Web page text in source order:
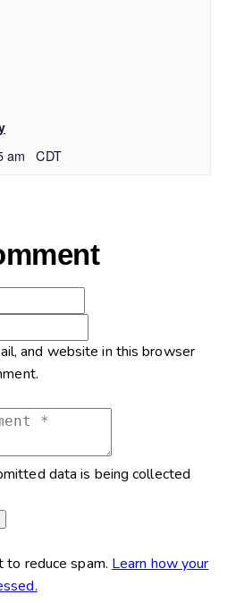
am CDT
and website in this browser
data is being collected
reduce spam. Learn how your